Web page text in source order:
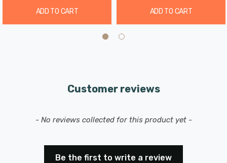
ADD TO CART ADD TO CART
Customer reviews
- No reviews collected for this product yet -
Be the first to write a review
New content loaded